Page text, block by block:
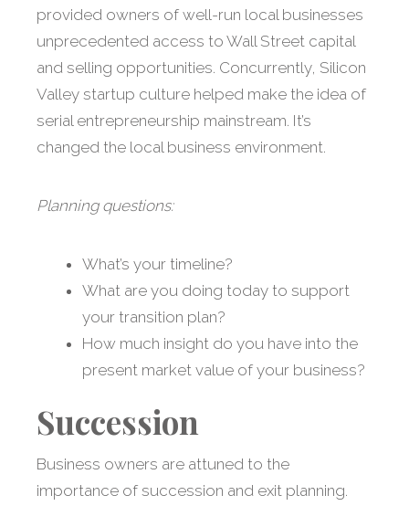
provided owners of well-run local businesses
unprecedented access to Wall Street capital
and selling opportunities. Concurrently, Silicon
Valley startup culture helped make the idea of
serial entrepreneurship mainstream. It’s
changed the local business environment.
Planning questions:
What’s your timeline?
What are you doing today to support
your transition plan?
How much insight do you have into the
present market value of your business?
Succession
Business owners are attuned to the
importance of succession and exit planning.